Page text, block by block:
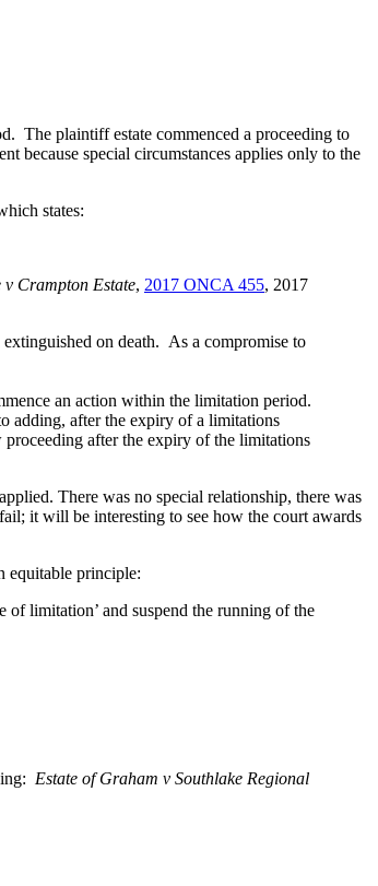
The plaintiff estate commenced a proceeding to
because special circumstances applies only to the
states:
v Crampton Estate, 2017 ONCA 455, 2017
on death. As a compromise to
an action within the limitation period.
after the expiry of a limitations
after the expiry of the limitations
There was no special relationship, there was
it will be interesting to see how the court awards
principle:
of limitation’ and suspend the running of the
Estate of Graham v Southlake Regional